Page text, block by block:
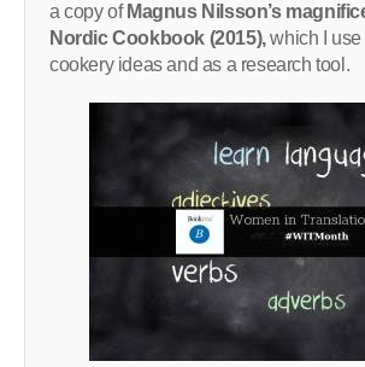
a copy of Magnus Nilsson’s
Nordic Cookbook (2015),which I use
cookery ideas and as a research tool.